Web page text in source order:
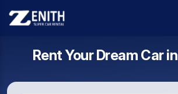
Rent Your Dream Car in